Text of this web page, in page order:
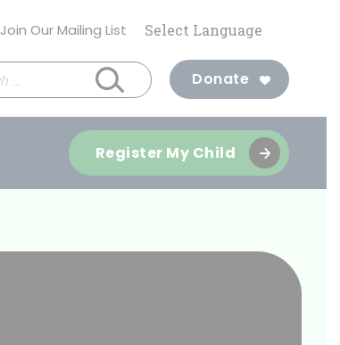
Join Our Mailing List
Donate
Register My Child